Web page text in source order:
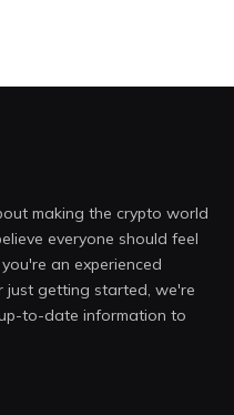
making the crypto world
everyone should feel
an experienced
just getting started, we're
to-date information to